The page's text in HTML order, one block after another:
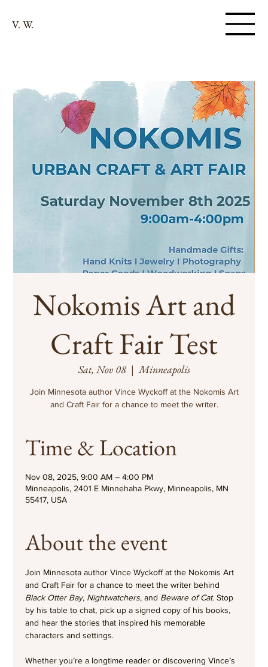
V. W.
Nokomis Art and
Craft Fair Test
Sat, Nov 08
  |
Minneapolis
Join Minnesota author Vince Wyckoff at the Nokomis Art
and Craft Fair for a chance to meet the writer.
Time & Location
Nov 08, 2025, 9:00 AM – 4:00 PM
Minneapolis, 2401 E Minnehaha Pkwy, Minneapolis, MN
55417, USA
About the event
Join Minnesota author Vince Wyckoff at the Nokomis Art
and Craft Fair for a chance to meet the writer behind
Black Otter Bay, Nightwatchers, and Beware of Cat. Stop
by his table to chat, pick up a signed copy of his books,
and hear the stories that inspired his memorable
characters and settings.
Whether you’re a longtime reader or discovering Vince’s